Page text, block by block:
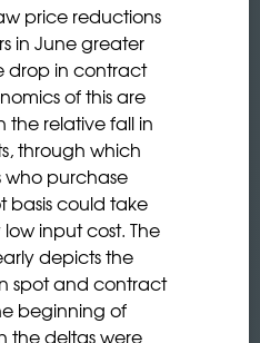
price reductions
in June greater
drop in contract
of this are
the relative fall in
through which
purchase
basis could take
input cost. The
depicts the
spot and contract
beginning of
the deltas were